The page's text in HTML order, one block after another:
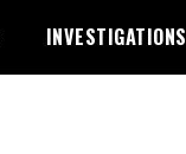
INVESTIGATIONS